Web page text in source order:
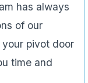
has always
of our
pivot door
time and